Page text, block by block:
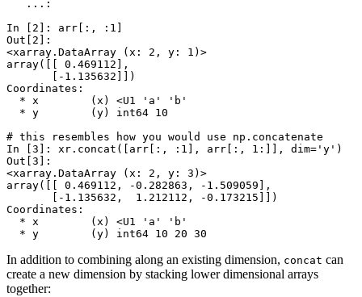
   ...:
In [2]: arr [:, : 1 ]
Out[2]:
<xarray.DataArray (x: 2, y: 1)>
array([[ 0.469112],
       [-1.135632]])
Coordinates:
  * x        (x) <U1 'a' 'b'
  * y        (y) int64 10
# this resembles how you would use np.concatenate
In [3]: xr . concat ([ arr [:, : 1 ], arr [:, 1 :]], dim= 'y' )
Out[3]:
<xarray.DataArray (x: 2, y: 3)>
array([[ 0.469112, -0.282863, -1.509059],
       [-1.135632,  1.212112, -0.173215]])
Coordinates:
  * x        (x) <U1 'a' 'b'
  * y        (y) int64 10 20 30
In addition to combining along an existing dimension, concat can
create a new dimension by stacking lower dimensional arrays
together: